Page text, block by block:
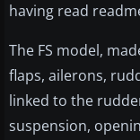
having read
The FS model,
flaps, ailerons,
linked to the
suspension,